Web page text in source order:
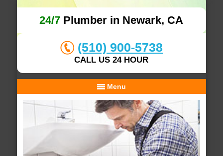
24/7 Plumber in Newark, CA
(510) 900-5738
CALL US 24 HOUR
Menu